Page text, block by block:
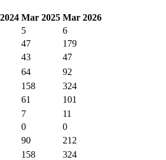
Mar 2025 Mar 2026
5
6
47 179
43 47
64
92
158 324
61
101
7
11
0 0
90
212
158 324